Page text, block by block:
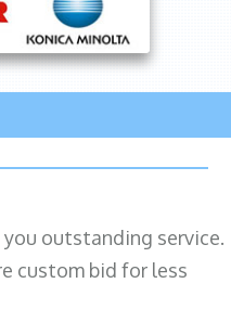
outstanding service.
custom bid for less